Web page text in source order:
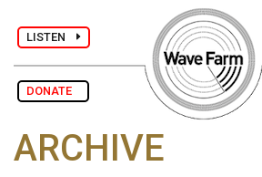
LISTEN
DONATE
ARCHIVE